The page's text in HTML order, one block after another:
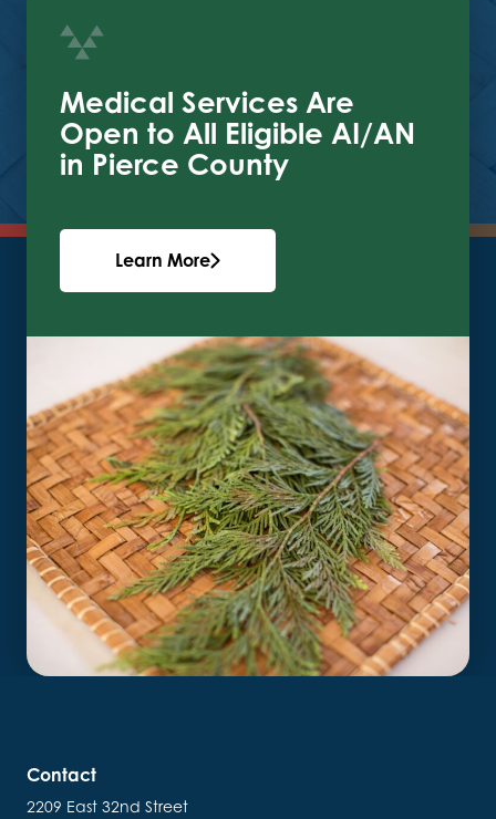
Medical Services Are
Open to All Eligible AI/AN
in Pierce County
Learn More
Contact
2209 East 32nd Street